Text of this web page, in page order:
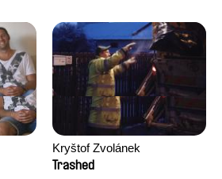
Kryštof Zvolánek
Trashed